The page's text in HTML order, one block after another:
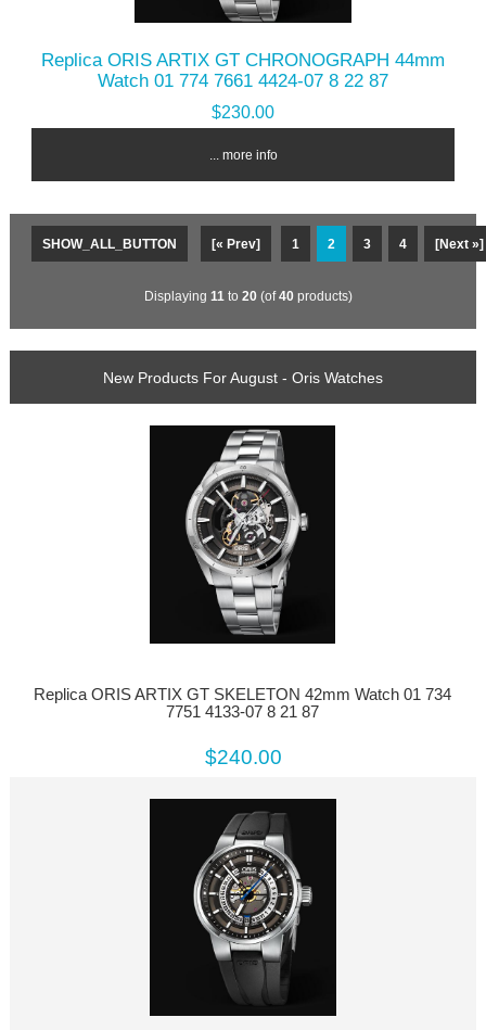
Replica ORIS ARTIX GT CHRONOGRAPH 44mm
Watch 01 774 7661 4424-07 8 22 87
$230.00
... more info
SHOW_ALL_BUTTON [« Prev] 1 2 3 4 [Next »]
Displaying 11 to 20 (of40 products)
New Products For August - Oris Watches
Replica ORIS ARTIX GT SKELETON 42mm Watch 01 734
7751 4133-07 8 21 87
$240.00